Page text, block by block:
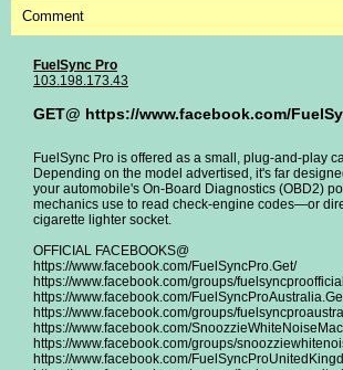
Comment
FuelSync Pro
103.198.173.43
GET@ https://www.facebook.com/
FuelSync Pro is offered as a small, plug-and-play
Depending on the model advertised, it's far
your automobile's On-Board Diagnostics (OBD2)
mechanics use to read check-engine codes—or
cigarette lighter socket.
OFFICIAL FACEBOOKS@
https://www.facebook.com/FuelSyncPro.Get/
https://www.facebook.com/groups/
https://www.facebook.com/
https://www.facebook.com/groups/
https://www.facebook.com/
https://www.facebook.com/groups/
https://www.facebook.com/